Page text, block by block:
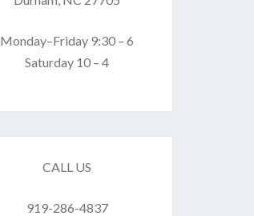
Monday–Friday 9:30 – 6
Saturday 10 – 4
CALL US
919-286-4837